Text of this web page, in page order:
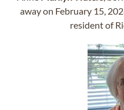
away on February 15,
resident of